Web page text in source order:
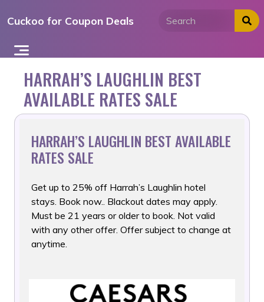
toCuckoo for Coupon Deals
HARRAH’S LAUGHLIN BEST
AVAILABLE RATES SALE
HARRAH’S LAUGHLIN BEST AVAILABLE
RATES SALE
Get up to 25% off Harrah’s Laughlin hotel
stays. Book now.. Blackout dates may apply.
Must be 21 years or older to book. Not valid
with any other offer. Offer subject to change at
anytime.